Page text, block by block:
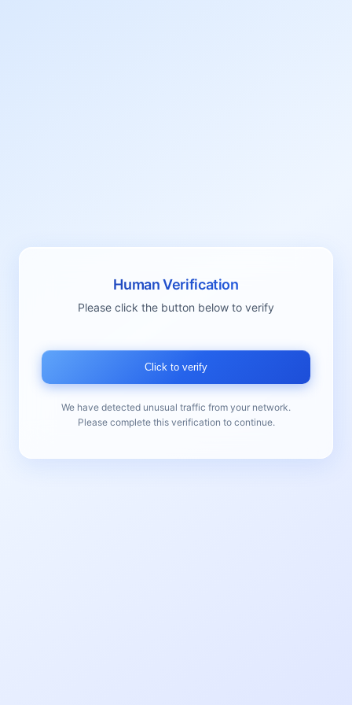
Human Verification
Please click the button below to verify
Click to verify
We have detected unusual traffic from your network.
Please complete this verification to continue.